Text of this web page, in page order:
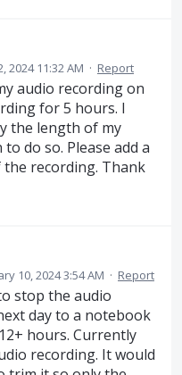
2024 11:32 AM · Report
audio recording on
for 5 hours. I
the length of my
do so. Please add a
recording. Thank
10, 2024 3:54 AM · Report
stop the audio
day to a notebook
hours. Currently
recording. It would